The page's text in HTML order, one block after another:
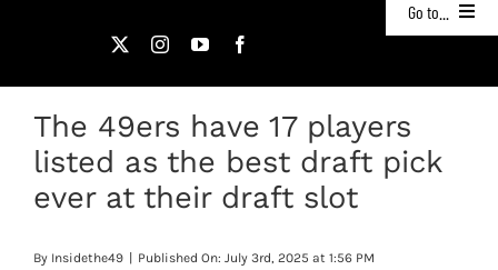
Go to...
PODCASTS
49ERS FILM ROOM
VIDEOS
The 49ers have 17 players
listed as the best draft pick
ever at their draft slot
By Insidethe49 | Published On: July 3rd, 2025 at 1:56 PM